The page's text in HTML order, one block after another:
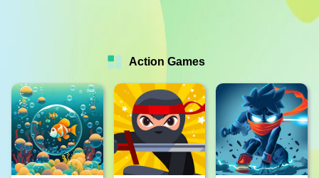
Action Games